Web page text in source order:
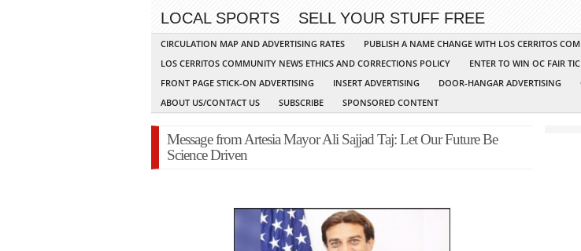
LOCAL SPORTS
SELL YOUR STUFF FREE
CIRCULATION MAP AND ADVERTISING RATES PUBLISH A NAME CHANGE WITH LOS CERRITOS
LOS CERRITOS COMMUNITY NEWS ETHICS AND CORRECTIONS POLICY
ENTER TO WIN OC FAIR
FRONT PAGE STICK-ON ADVERTISING
INSERT ADVERTISING DOOR-HANGAR ADVERTISING
ABOUT US/CONTACT US
SUBSCRIBE SPONSORED CONTENT
Message from Artesia Mayor Ali Sajjad Taj: Let Our Future Be
Science Driven